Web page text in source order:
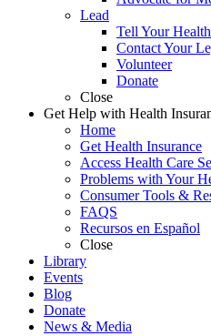
Lead
Tell Your
Contact Your
Volunteer
Donate
Close
Get Help with Health
Home
Get Health Insurance
Access Health Care
Problems with Your
Consumer Tools &
FAQS
Recursos en Español
Close
Library
Events
Blog
Donate
News & Media